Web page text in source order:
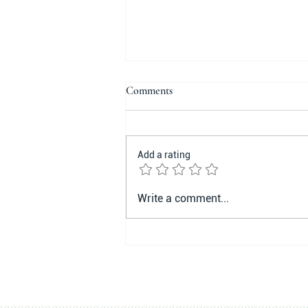
Compliance and Perseverance:
Comments
Add a rating
Write a comment...